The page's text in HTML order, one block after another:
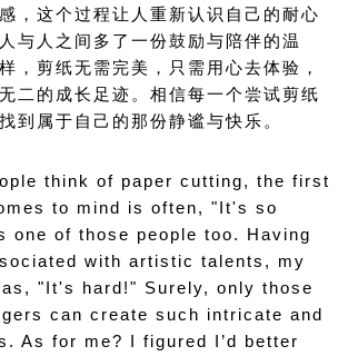
，这个过程让人重新认识自己的耐心
与人之间多了一份鼓励与陪伴的温
，剪纸无需完美，只需用心去体验，
二的成长足迹。相信每一个尝试剪纸
到属于自己的那份静谧与快乐。
think of paper cutting, the first
to mind is often, "It's so
one of those people too. Having
with artistic talents, my
"It's hard!" Surely, only those
can create such intricate and
As for me? I figured I’d better